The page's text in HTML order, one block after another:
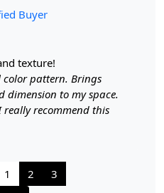
a brushless suction head or
to avoid damaging
to ensure even wear
Buyer
texture!
color pattern. Brings
dimension to my space.
really recommend this
1 2 3